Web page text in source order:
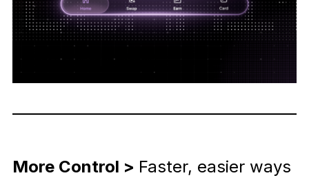
More Control > Faster, easier ways